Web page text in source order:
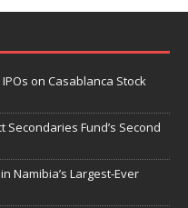
on Casablanca Stock
Secondaries Fund’s Second
Namibia’s Largest-Ever